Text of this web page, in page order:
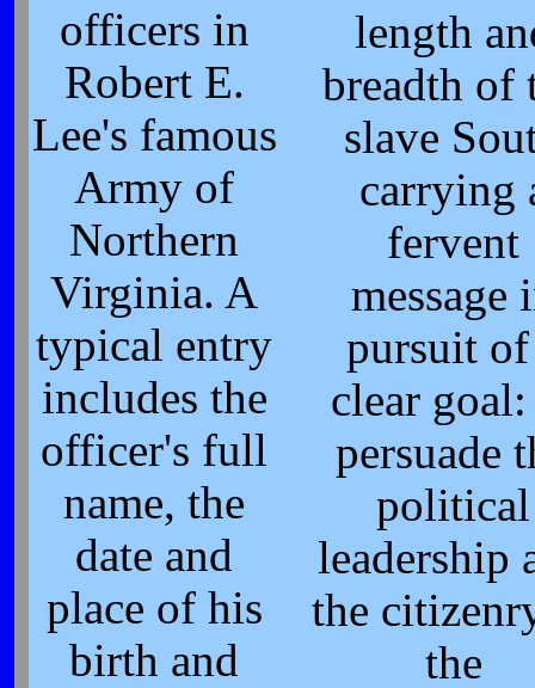
officers in
Robert E.
Lee's famous
Army of
Northern
Virginia. A
typical entry
includes the
officer's full
name, the
date and
place of his
birth and
length
breadth of
slave
carrying
fervent
message
pursuit of
clear
persuade
political
leadership
the
the